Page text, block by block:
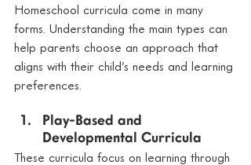
Homeschool curricula come in many
forms. Understanding the main types can
help parents choose an approach that
aligns with their child’s needs and learning
preferences.
Play-Based and
Developmental Curricula
These curricula focus on learning through